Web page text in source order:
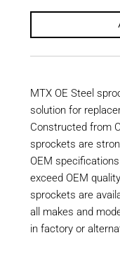
MTX OE Steel
solution for
Constructed from
sprockets are
OEM
exceed OEM
sprockets are
all makes and
in factory or